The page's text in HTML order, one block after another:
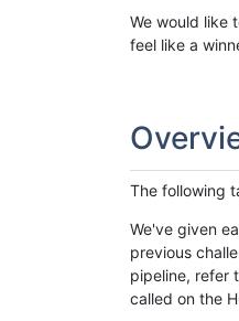
We would like
feel like a
The following
We've given
previous
pipeline, refer
called on the